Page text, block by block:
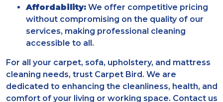
Affordability: We offer competitive pricing
without compromising on the quality of our
services, making professional cleaning
accessible to all.
For all your carpet, sofa, upholstery, and mattress
cleaning needs, trust Carpet Bird. We are
dedicated to enhancing the cleanliness, health, and
comfort of your living or working space. Contact us